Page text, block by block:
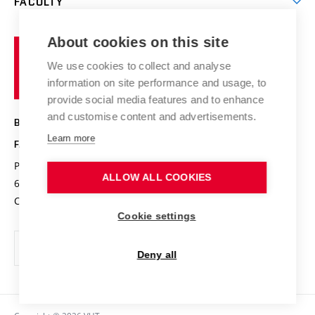
E-application
Courses
Research results
Achievements and awards
Conferences
Chemistry and Life
High schools & FCH
Science popularization
Photo gallery
Information board
Social safety
Brno
University
of
Technology
BRNO UNIVERSITY OF TECHNOLOGY
FACULTY OF CHEMISTRY
Purkyňova 464/118
612 00 Brno
Czech Republic
www.fch.vut.cz
info@fch.vut.cz
About cookies on this site
We use cookies to collect and analyse
information on site performance and usage, to
provide social media features and to enhance
and customise content and advertisements.
Learn more
ALLOW ALL COOKIES
Cookie settings
Deny all